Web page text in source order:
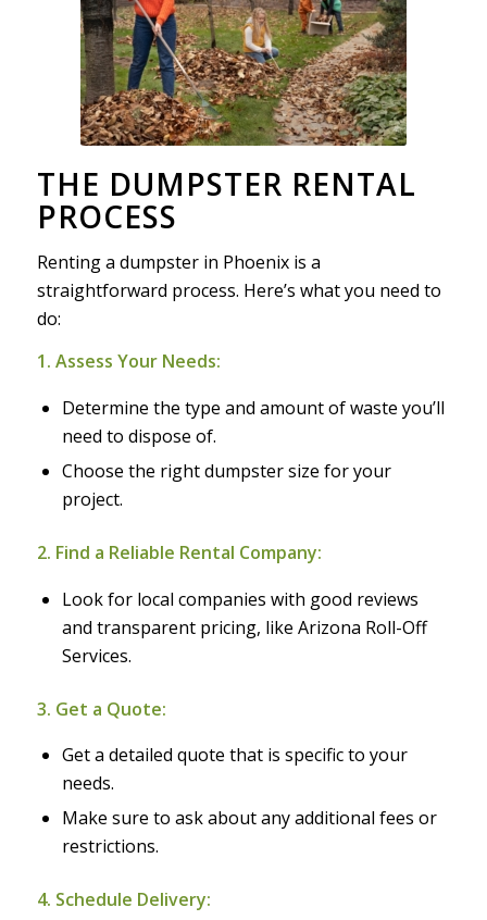
THE DUMPSTER RENTAL
PROCESS
Renting a dumpster in Phoenix is a
straightforward process. Here’s what you need to
do:
1. Assess Your Needs:
Determine the type and amount of waste you’ll
need to dispose of.
Choose the right dumpster size for your
project.
2. Find a Reliable Rental Company:
Look for local companies with good reviews
and transparent pricing, like Arizona Roll-Off
Services.
3. Get a Quote:
Get a detailed quote that is specific to your
needs.
Make sure to ask about any additional fees or
restrictions.
4. Schedule Delivery: